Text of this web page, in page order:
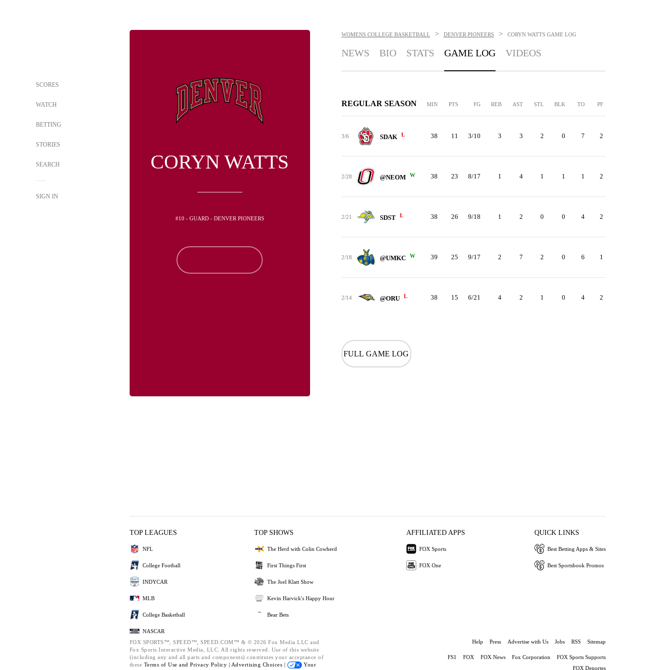
SCORES
WATCH
BETTING
STORIES
SEARCH
SIGN IN
CORYN WATTS
#10 - GUARD - DENVER PIONEERS
WOMENS COLLEGE BASKETBALL > DENVER PIONEERS > CORYN WATTS GAME LOG
NEWS BIO STATS GAME LOG VIDEOS
REGULAR SEASON MIN PTS FG REB AST STL BLK TO PF
3/6 SDAK L 38 11 3/10 3 3 2 0 7 2
2/28 @NEOM W 38 23 8/17 1 4 1 1 1 2
2/21 SDST L 38 26 9/18 1 2 0 0 4 2
2/18 @UMKC W 39 25 9/17 2 7 2 0 6 1
2/14 @ORU L 38 15 6/21 4 2 1 0 4 2
FULL GAME LOG
TOP LEAGUES
NFL
College Football
INDYCAR
MLB
College Basketball
NASCAR
TOP SHOWS
The Herd with Colin Cowherd
First Things First
The Joel Klatt Show
Kevin Harvick's Happy Hour
Bear Bets
AFFILIATED APPS
FOX Sports
FOX One
QUICK LINKS
Best Betting Apps & Sites
Best Sportsbook Promos
FOX SPORTS™, SPEED™, SPEED.COM™ & © 2026 Fox Media LLC and
Fox Sports Interactive Media, LLC. All rights reserved. Use of this website
(including any and all parts and components) constitutes your acceptance of
these Terms of Use and Privacy Policy | Advertising Choices |
Your
Help Press Advertise with Us Jobs RSS Sitemap
FS1 FOX FOX News Fox Corporation
FOX Sports Supports
FOX Deportes